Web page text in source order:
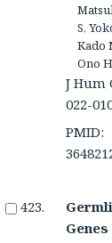
S,
Kado
Ono
J Hum
022-
PMID: